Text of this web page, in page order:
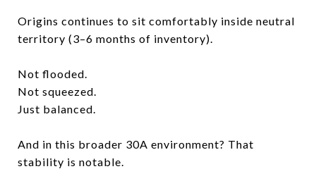
Origins continues to sit comfortably inside neutral
territory (3–6 months of inventory).
Not flooded.
Not squeezed.
Just balanced.
And in this broader 30A environment? That
stability is notable.